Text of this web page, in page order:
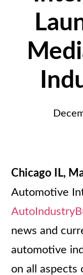
Chicago IL,
Automotive
news and
automotive
on all